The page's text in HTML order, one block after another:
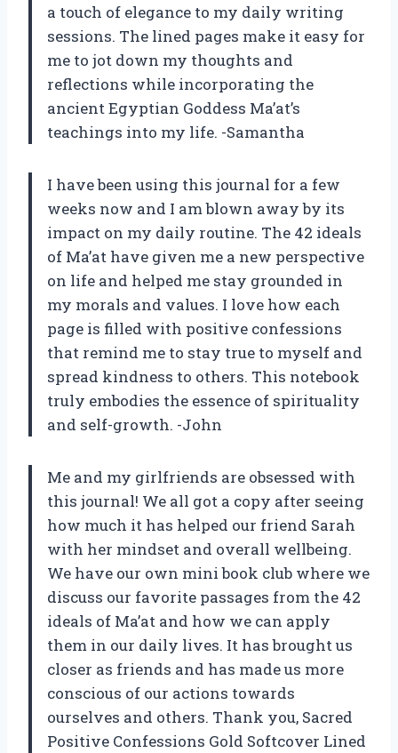
a touch of elegance to my daily writing
sessions. The lined pages make it easy for
me to jot down my thoughts and
reflections while incorporating the
ancient Egyptian Goddess Ma’at’s
teachings into my life. -Samantha
I have been using this journal for a few
weeks now and I am blown away by its
impact on my daily routine. The 42 ideals
of Ma’at have given me a new perspective
on life and helped me stay grounded in
my morals and values. I love how each
page is filled with positive confessions
that remind me to stay true to myself and
spread kindness to others. This notebook
truly embodies the essence of spirituality
and self-growth. -John
Me and my girlfriends are obsessed with
this journal! We all got a copy after seeing
how much it has helped our friend Sarah
with her mindset and overall wellbeing.
We have our own mini book club where we
discuss our favorite passages from the 42
ideals of Ma’at and how we can apply
them in our daily lives. It has brought us
closer as friends and has made us more
conscious of our actions towards
ourselves and others. Thank you, Sacred
Positive Confessions Gold Softcover Lined